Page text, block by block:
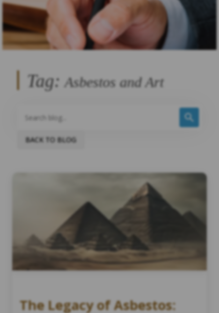
Tag: Asbestos and Art
BACK TO BLOG
The Legacy of Asbestos: